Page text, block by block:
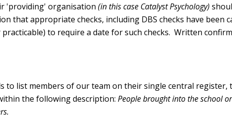
'providing' organisation (in this case Catalyst Psychology)
that appropriate checks, including DBS checks have been
to require a date for such checks. Written
list members of our team on their single central register,
the following description:People brought into the school